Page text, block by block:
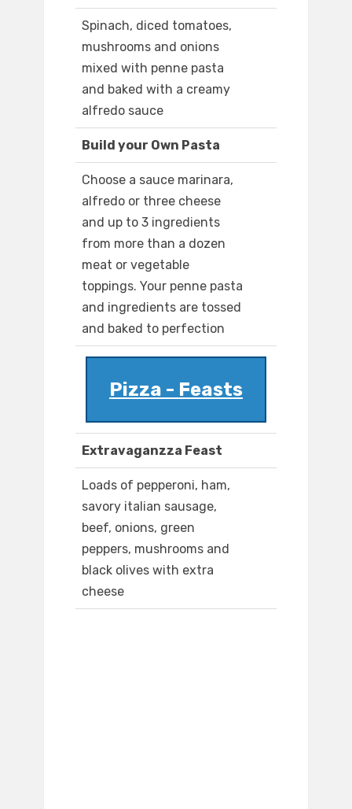
Spinach, diced tomatoes,
mushrooms and onions
mixed with penne pasta
and baked with a creamy
alfredo sauce
Build your Own Pasta
Choose a sauce marinara,
alfredo or three cheese
and up to 3 ingredients
from more than a dozen
meat or vegetable
toppings. Your penne pasta
and ingredients are tossed
and baked to perfection
Pizza - Feasts
Extravaganzza Feast
Loads of pepperoni, ham,
savory italian sausage,
beef, onions, green
peppers, mushrooms and
black olives with extra
cheese